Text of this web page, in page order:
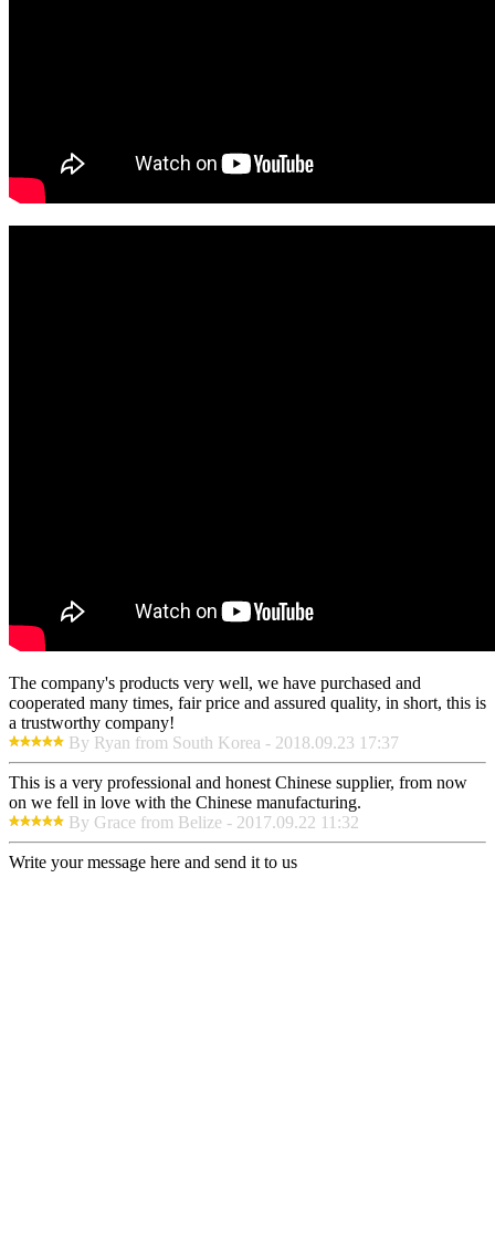
The company's products very well, we have purchased and
cooperated many times, fair price and assured quality, in short, this is
a trustworthy company!
By Ryan from South Korea - 2018.09.23 17:37
This is a very professional and honest Chinese supplier, from now
on we fell in love with the Chinese manufacturing.
By Grace from Belize - 2017.09.22 11:32
Write your message here and send it to us